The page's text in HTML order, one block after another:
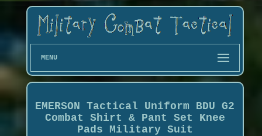
MENU
EMERSON Tactical Uniform BDU G2
Combat Shirt & Pant Set Knee
Pads Military Suit